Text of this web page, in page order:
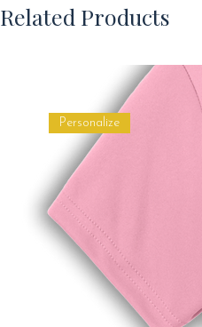
Related Products
Personalize